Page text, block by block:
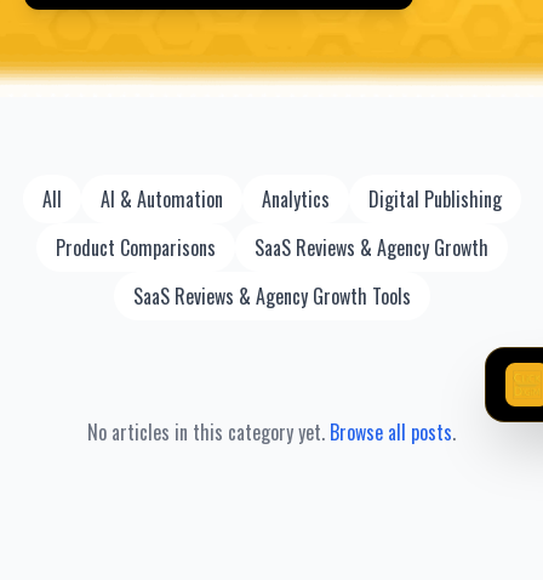
All AI & Automation Analytics
Digital Publishing
Product Comparisons
SaaS Reviews & Agency Growth
SaaS Reviews & Agency Growth Tools
No articles in this category yet. Browse all posts.